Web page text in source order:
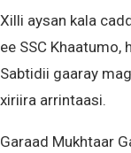
Xilli aysan kala
ee SSC Khaatumo,
Sabtidii gaaray
xiriira arrintaasi.
Garaad Mukhtaar